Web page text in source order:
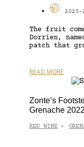
2025-
The fruit
Dorrien,
patch that
READ MORE
Zonte’s
Grenache 2022
RED WINE -